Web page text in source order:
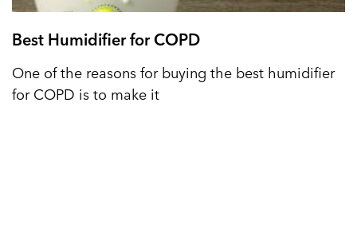
Best Humidifier for COPD
One of the reasons for buying the best humidifier
for COPD is to make it